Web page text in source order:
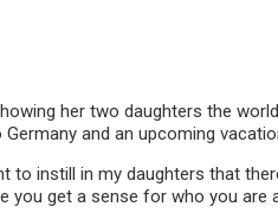
her two daughters the
and an upcoming
to instill in my daughters that
you get a sense for who you are